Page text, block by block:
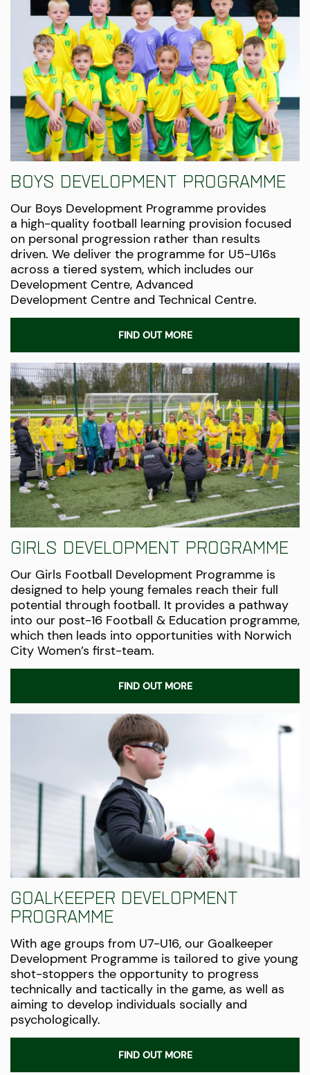
Boys Development Programme
Our Boys Development Programme provides
a high-quality football learning provision focused
on personal progression rather than results
driven. We deliver the programme for U5-U16s
across a tiered system, which includes our
Development Centre, Advanced
Development Centre and Technical Centre.
FIND OUT MORE
Girls Development Programme
Our Girls Football Development Programme is
designed to help young females reach their full
potential through football. It provides a pathway
into our post-16 Football & Education programme,
which then leads into opportunities with Norwich
City Women’s first-team.
FIND OUT MORE
Goalkeeper Development
Programme
With age groups from U7-U16, our Goalkeeper
Development Programme is tailored to give young
shot-stoppers the opportunity to progress
technically and tactically in the game, as well as
aiming to develop individuals socially and
psychologically.
FIND OUT MORE